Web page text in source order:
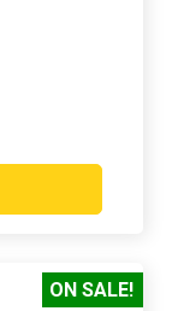
ON SALE!